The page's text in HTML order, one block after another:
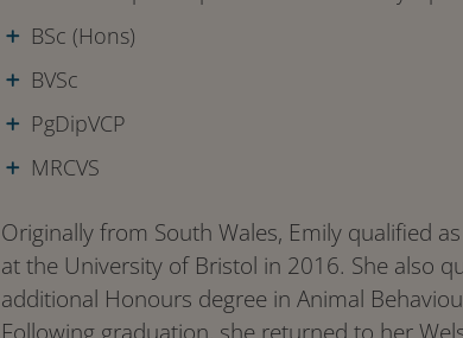
BSc (Hons)
BVSc
PgDipVCP
MRCVS
Originally from South Wales, Emily qualified
at the University of Bristol in 2016. She also
additional Honours degree in Animal
Following graduation, she returned to her